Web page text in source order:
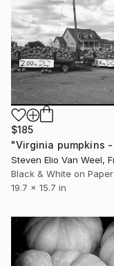
$185
Steven Elio Van Weel,
Black & White on Paper
19.7 x 15.7 in